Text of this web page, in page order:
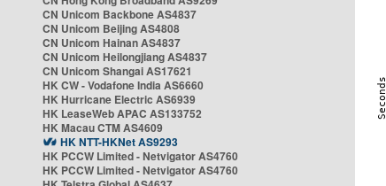
CN Unicom Backbone AS4837
CN Unicom Beijing AS4808
CN Unicom Hainan AS4837
CN Unicom Heilongjiang AS4837
CN Unicom Shangai AS17621
HK CW - Vodafone India AS6660
HK Hurricane Electric AS6939
HK LeaseWeb APAC AS133752
HK Macau CTM AS4609
HK NTT-HKNet AS9293
HK PCCW Limited - Netvigator AS4760
HK PCCW Limited - Netvigator AS4760